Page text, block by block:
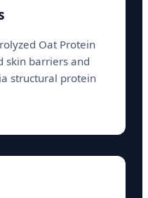
Oat Protein
skin barriers and
structural protein